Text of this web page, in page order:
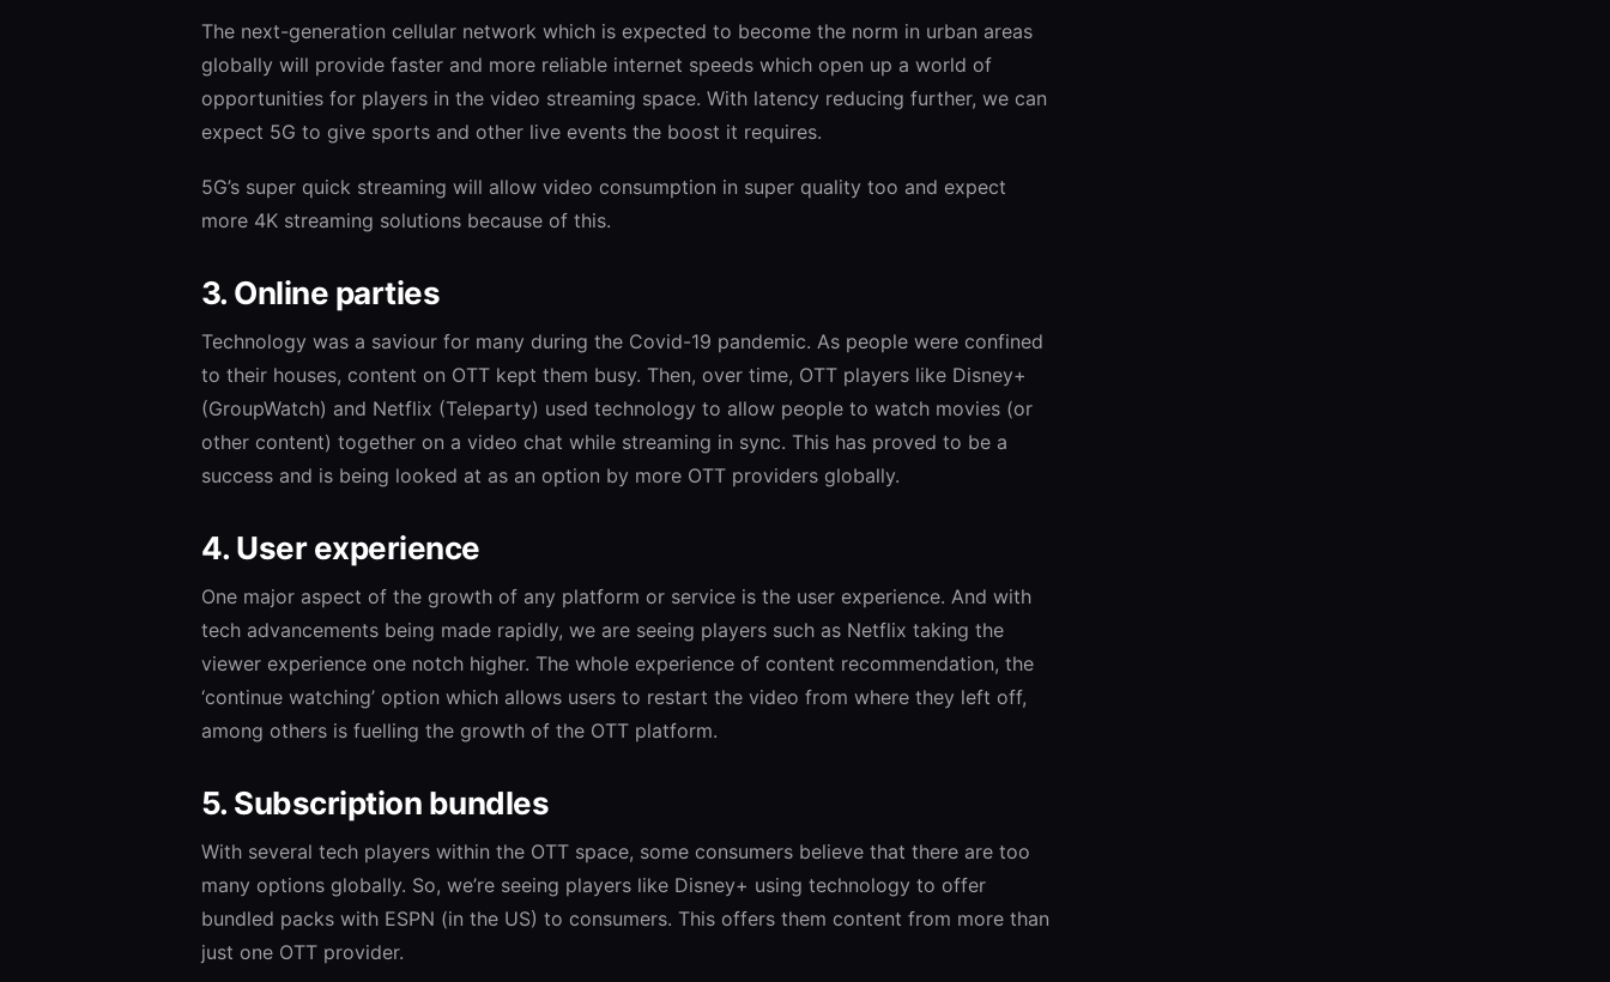
The next-generation cellular network which is expected to become the norm in urban areas
globally will provide faster and more reliable internet speeds which open up a world of
opportunities for players in the video streaming space. With latency reducing further, we can
expect 5G to give sports and other live events the boost it requires.
5G’s super quick streaming will allow video consumption in super quality too and expect
more 4K streaming solutions because of this.
3. Online parties
Technology was a saviour for many during the Covid-19 pandemic. As people were confined
to their houses, content on OTT kept them busy. Then, over time, OTT players like Disney+
(GroupWatch) and Netflix (Teleparty) used technology to allow people to watch movies (or
other content) together on a video chat while streaming in sync. This has proved to be a
success and is being looked at as an option by more OTT providers globally.
4. User experience
One major aspect of the growth of any platform or service is the user experience. And with
tech advancements being made rapidly, we are seeing players such as Netflix taking the
viewer experience one notch higher. The whole experience of content recommendation, the
‘continue watching’ option which allows users to restart the video from where they left off,
among others is fuelling the growth of the OTT platform.
5. Subscription bundles
With several tech players within the OTT space, some consumers believe that there are too
many options globally. So, we’re seeing players like Disney+ using technology to offer
bundled packs with ESPN (in the US) to consumers. This offers them content from more than
just one OTT provider.